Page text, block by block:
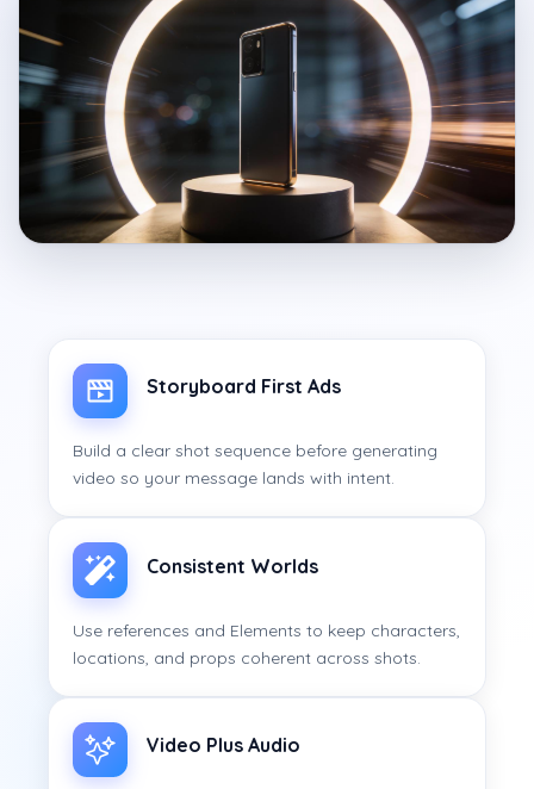
Storyboard First Ads
Build a clear shot sequence before generating
video so your message lands with intent.
Consistent Worlds
Use references and Elements to keep characters,
locations, and props coherent across shots.
Video Plus Audio